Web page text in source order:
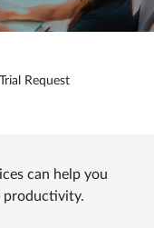
Request
can help you
productivity.